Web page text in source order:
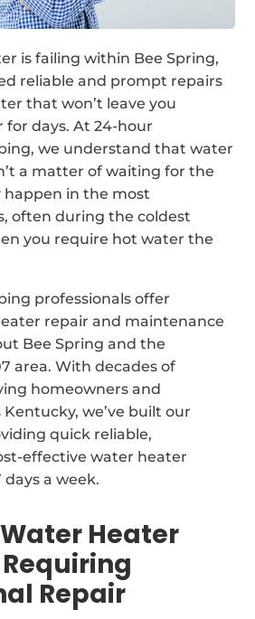
is failing within Bee Spring,
reliable and prompt repairs
that won’t leave you
days. At 24-hour
we understand that water
a matter of waiting for the
in the most
often during the coldest
you require hot water the
professionals offer
repair and maintenance
Bee Spring and the
area. With decades of
homeowners and
Kentucky, we’ve built our
quick reliable,
effective water heater
days a week.
Heater
Repair